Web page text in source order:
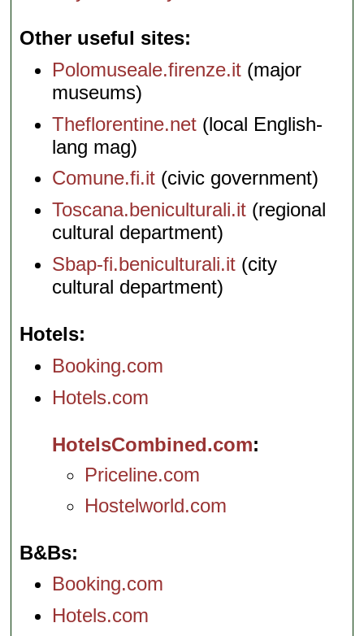
Other useful sites
Polomuseale.firenze.it (major
museums)
Theflorentine.net (local English-
lang mag)
Comune.fi.it (civic government)
Toscana.beniculturali.it (regional
cultural department)
Sbap-fi.beniculturali.it (city
cultural department)
Hotels
Booking.com
Hotels.com
HotelsCombined.com
Priceline.com
Hostelworld.com
B&Bs
Booking.com
Hotels.com